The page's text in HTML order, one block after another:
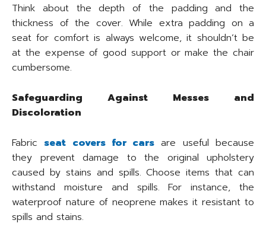
Think about the depth of the padding and the
thickness of the cover. While extra padding on a
seat for comfort is always welcome, it shouldn’t be
at the expense of good support or make the chair
cumbersome.
Safeguarding Against Messes and
Discoloration
Fabric seat covers for cars are useful because
they prevent damage to the original upholstery
caused by stains and spills. Choose items that can
withstand moisture and spills. For instance, the
waterproof nature of neoprene makes it resistant to
spills and stains.